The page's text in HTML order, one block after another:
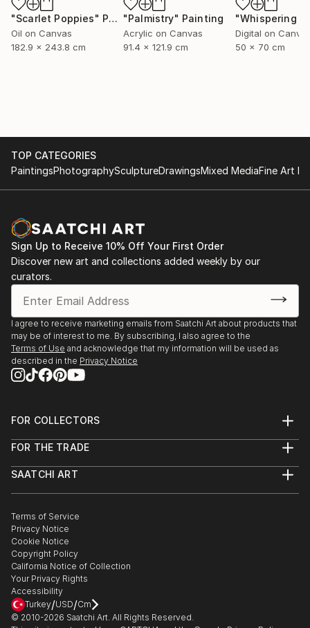
"Scarlet Poppies" Painting
Oil on Canvas
182.9 x 243.8 cm
"Palmistry" Painting
Acrylic on Canvas
91.4 x 121.9 cm
Digital on
50 x 70 cm
TOP CATEGORIES
PaintingsPhotographySculptureDrawingsMixed MediaFine Art
Sign Up to Receive 10% Off Your First Order
Discover new art and collections added weekly by our
curators.
I agree to receive marketing emails from Saatchi Art about products that
may be of interest to me. By subscribing, I also agree to the
Terms of Use and acknowledge that my information will be used as
described in the Privacy Notice
FOR COLLECTORS
Help Center
Commissions
Gift Card
FOR THE TRADE
Trade Program
Healthcare
Multi Family & Residential
Contact Art Consultant
SAATCHI ART
The Other Art Fair
Sell on Saatchi Art
Affiliate Program
Careers
Contact Support
Terms of Service
Privacy Notice
Cookie Notice
Copyright Policy
California Notice of Collection
Your Privacy Rights
Accessibility
Turkey/USD/Cm
© 2010-2026 Saatchi Art. All Rights Reserved.